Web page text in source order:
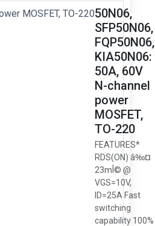
50N06,
SFP50N06,
FQP50N06,
KIA50N06:
50A, 60V
N-channel
power
MOSFET,
TO-220
FEATURES*
RDS(ON) â‰¤
23mÎ© @
VGS=10V,
ID=25A Fast
switching
capability 100%